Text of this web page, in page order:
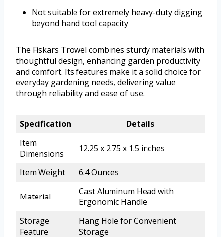
Not suitable for extremely heavy-duty digging
beyond hand tool capacity
The Fiskars Trowel combines sturdy materials with
thoughtful design, enhancing garden productivity
and comfort. Its features make it a solid choice for
everyday gardening needs, delivering value
through reliability and ease of use.
Specification
Details
Item
Dimensions
12.25 x 2.75 x 1.5 inches
Item Weight 6.4 Ounces
Material
Cast Aluminum Head with
Ergonomic Handle
Storage
Feature
Hang Hole for Convenient
Storage